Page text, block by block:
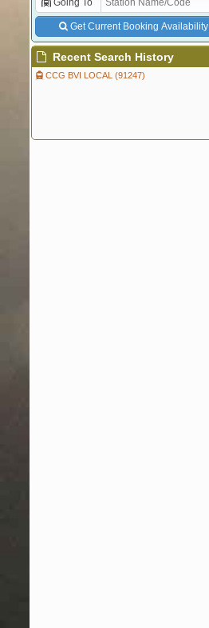
Going To
Get Current Booking Availability
Recent Search History
CCG BVI LOCAL (91247)